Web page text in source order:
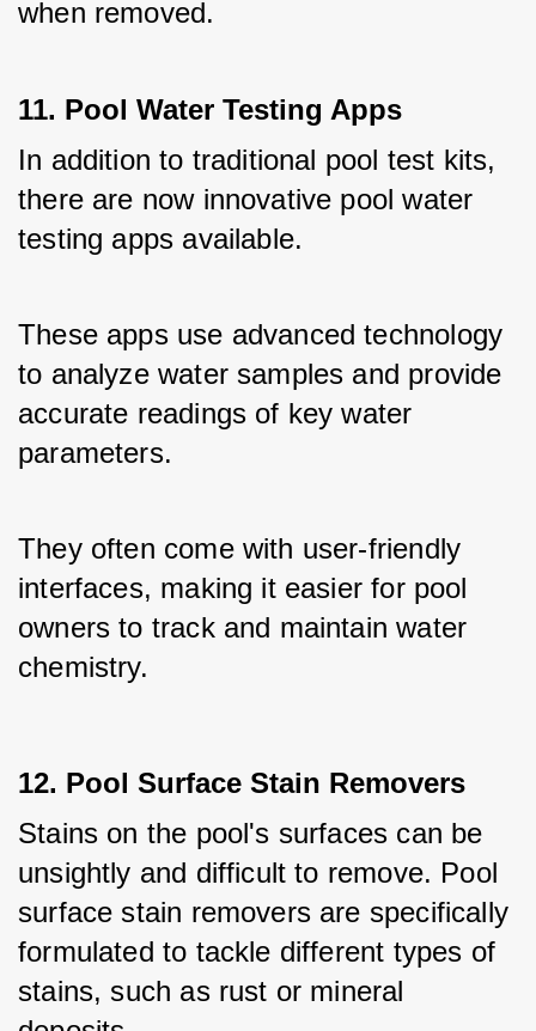
when removed.
11. Pool Water Testing Apps
In addition to traditional pool test kits,
there are now innovative pool water
testing apps available.
These apps use advanced technology
to analyze water samples and provide
accurate readings of key water
parameters.
They often come with user-friendly
interfaces, making it easier for pool
owners to track and maintain water
chemistry.
12. Pool Surface Stain Removers
Stains on the pool's surfaces can be
unsightly and difficult to remove. Pool
surface stain removers are specifically
formulated to tackle different types of
stains, such as rust or mineral